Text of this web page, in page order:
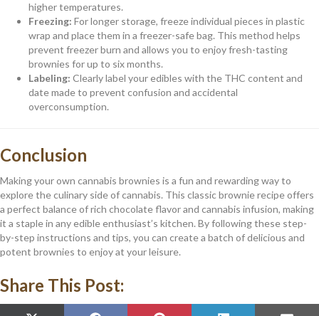
higher temperatures.
Freezing: For longer storage, freeze individual pieces in plastic
wrap and place them in a freezer-safe bag. This method helps
prevent freezer burn and allows you to enjoy fresh-tasting
brownies for up to six months.
Labeling: Clearly label your edibles with the THC content and
date made to prevent confusion and accidental
overconsumption.
Conclusion
Making your own cannabis brownies is a fun and rewarding way to
explore the culinary side of cannabis. This classic brownie recipe offers
a perfect balance of rich chocolate flavor and cannabis infusion, making
it a staple in any edible enthusiast’s kitchen. By following these step-
by-step instructions and tips, you can create a batch of delicious and
potent brownies to enjoy at your leisure.
Share This Post: